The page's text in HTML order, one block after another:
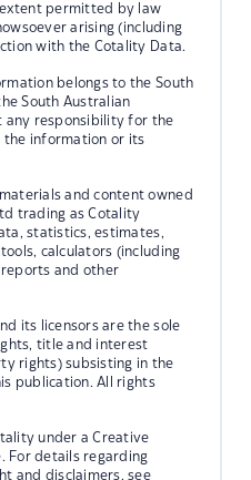
permitted by law
arising (including
with the Cotality Data.
belongs to the South
South Australian
any responsibility for the
the information or its
and content owned
trading as Cotality
statistics, estimates,
calculators (including
and other
its licensors are the sole
title and interest
rights) subsisting in the
publication. All rights
under a Creative
For details regarding
and disclaimers, see